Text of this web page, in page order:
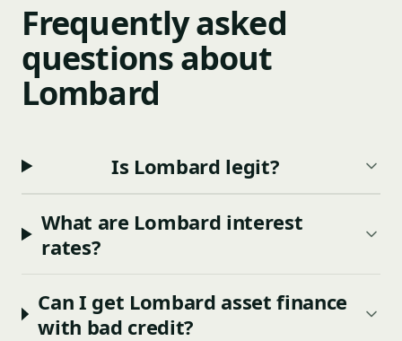
Frequently asked
questions about
Lombard
Is Lombard legit?
What are Lombard interest
rates?
Can I get Lombard asset finance
with bad credit?